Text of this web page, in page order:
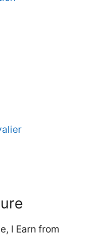
I Earn from